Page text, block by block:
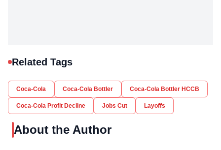
Related Tags
Coca-Cola Coca-Cola Bottler Coca-Cola Bottler HCCB
Coca-Cola Profit Decline Jobs Cut Layoffs
About the Author